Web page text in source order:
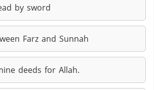
by sword
Farz and Sunnah
deeds for Allah.